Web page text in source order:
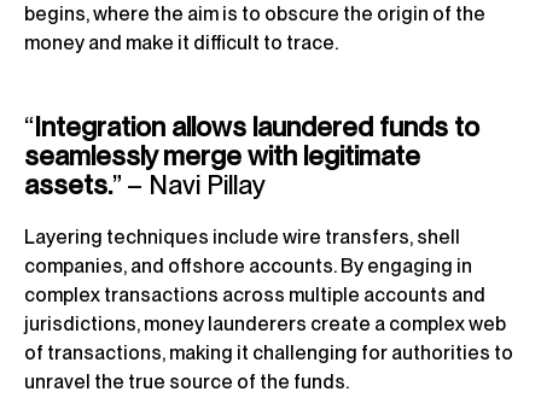
begins, where the aim is to obscure the origin of the
money and make it difficult to trace.
“Integration allows laundered funds to
seamlessly merge with legitimate
assets.” – Navi Pillay
Layering techniques include wire transfers, shell
companies, and offshore accounts. By engaging in
complex transactions across multiple accounts and
jurisdictions, money launderers create a complex web
of transactions, making it challenging for authorities to
unravel the true source of the funds.